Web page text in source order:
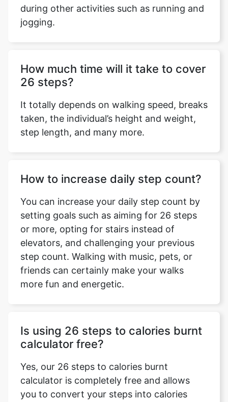
during other activities such as running and
jogging.
How much time will it take to cover
26 steps?
It totally depends on walking speed, breaks
taken, the individual’s height and weight,
step length, and many more.
How to increase daily step count?
You can increase your daily step count by
setting goals such as aiming for 26 steps
or more, opting for stairs instead of
elevators, and challenging your previous
step count. Walking with music, pets, or
friends can certainly make your walks
more fun and energetic.
Is using 26 steps to calories burnt
calculator free?
Yes, our 26 steps to calories burnt
calculator is completely free and allows
you to convert your steps into calories